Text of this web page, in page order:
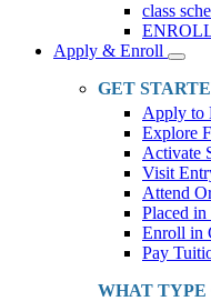
class
Apply & Enroll
Toggle
GET
Apply to
Explore
Activate
Visit
Attend
Placed
Enroll in
Pay
WHAT TYPE